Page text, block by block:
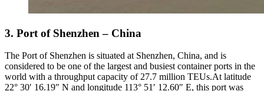
3. Port of Shenzhen – China
The Port of Shenzhen is situated at Shenzhen, China, and is
considered to be one of the largest and busiest container ports in the
world with a throughput capacity of 27.7 million TEUs.At latitude
22° 30′ 16.19″ N and longitude 113° 51′ 12.60″ E, this port was